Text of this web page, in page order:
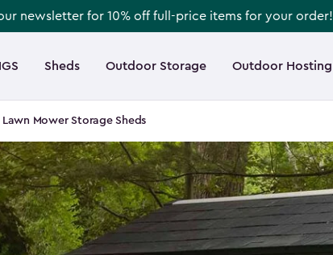
newsletter for 10% off full-price items for your order!
Sheds Outdoor Storage Outdoor Hosting
Lawn Mower Storage Sheds